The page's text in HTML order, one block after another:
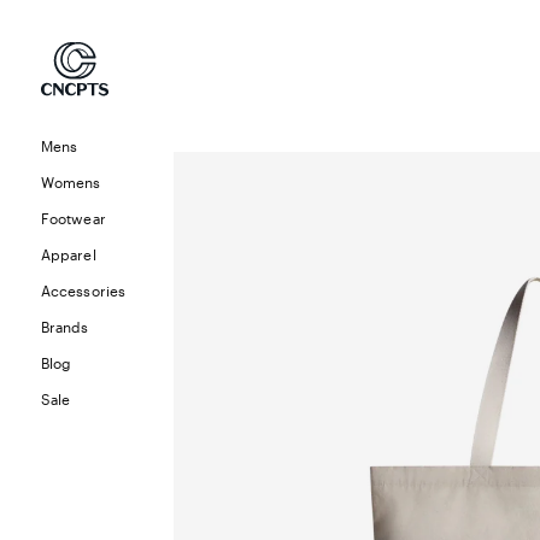
Mens
Womens
Footwear
Apparel
Accessories
Brands
Blog
Sale